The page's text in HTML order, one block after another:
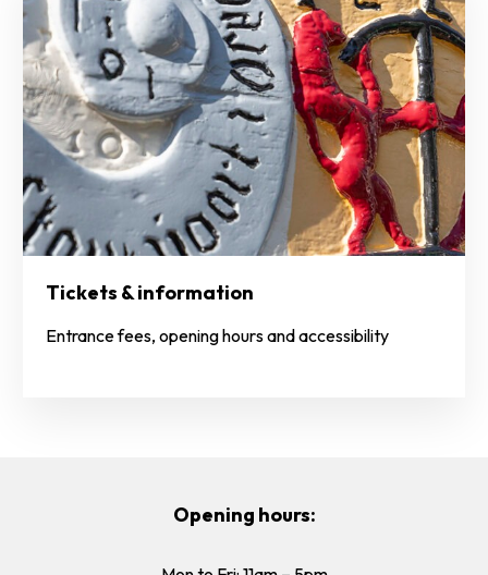
Tickets & information
Entrance fees, opening hours and accessibility
Opening hours: